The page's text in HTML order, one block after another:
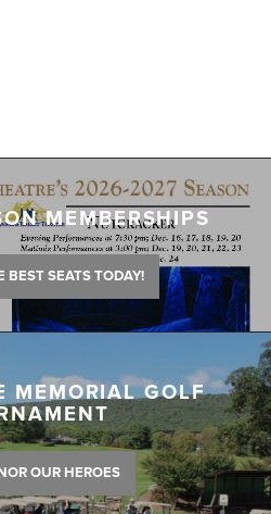
MEMBERSHIPS
BEST SEATS TODAY!
MEMORIAL GOLF
OUR HEROES